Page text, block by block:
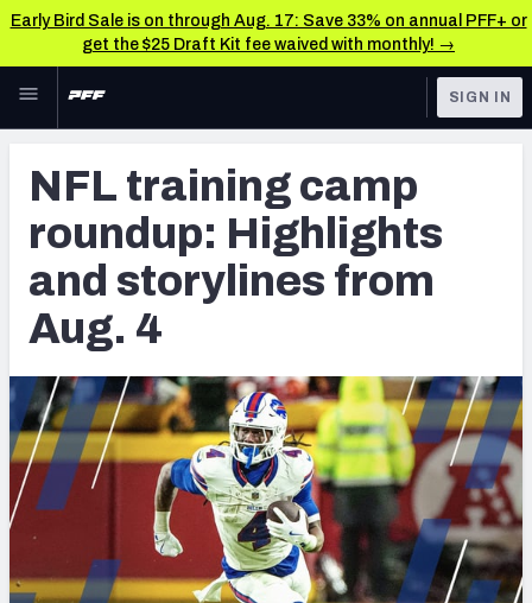
Early Bird Sale is on through Aug. 17: Save 33% on annual PFF+ or
get the $25 Draft Kit fee waived with monthly! →
Skip to main content
NFL
FANTASY
BETTING
DFS
NFL DRAFT
COLLEGE
OTHER PRO
LEAGUES
TOOLS
Scores & Schedule
Premium Stats
Power Rankings
Free Agent Rankings
2026 NFL QB Annual
PFF Newsletters (FREE!)
SIGN IN
NFL training camp
roundup: Highlights
and storylines from
Aug. 4